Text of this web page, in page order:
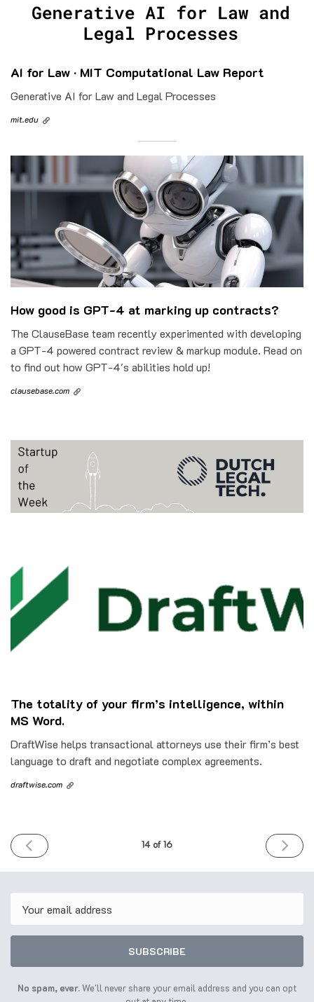
AI for Law · MIT Computational Law Report
Generative AI for Law and Legal Processes
mit.edu
How good is GPT-4 at marking up contracts?
The ClauseBase team recently experimented with developing
a GPT-4 powered contract review & markup module. Read on
to find out how GPT-4's abilities hold up!
clausebase.com
The totality of your firm’s intelligence, within
MS Word.
DraftWise helps transactional attorneys use their firm’s best
language to draft and negotiate complex agreements.
draftwise.com
PREVIOUS
ISSUE
2023
14 of 16
NEXT
ISSUE
2023
SUBSCRIBE
No spam, ever.We'll never share your email address and you can opt